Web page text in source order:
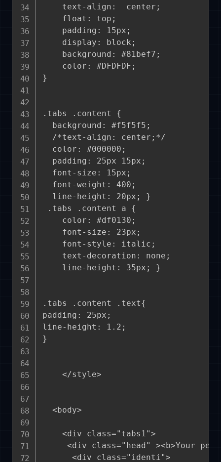
    text-align:  center;
    float: top;
    padding: 15px;
    display: block;
    background: #81bef7;
    color: #DFDFDF;
}
.tabs .content {
  background: #f5f5f5;
  /*text-align: center;*/
  color: #000000;
  padding: 25px 15px;
  font-size: 15px;
  font-weight: 400;
  line-height: 20px; }
.tabs .content a {
    color: #df0130;
    font-size: 23px;
    font-style: italic;
    text-decoration: none;
    line-height: 35px; }
.tabs .content .text{
padding: 25px;
line-height: 1.2;
}
    </style>
  <body>
    <div class="tabs1">
<div class="head" ><b>Your
      <div class="identi">